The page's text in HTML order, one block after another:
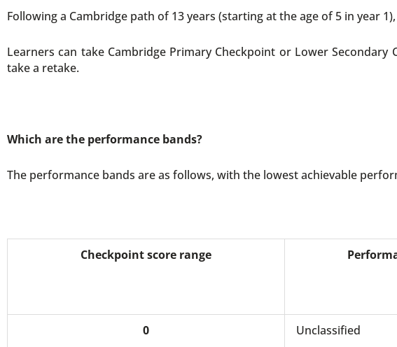
Following a Cambridge path of 13 years (starting at the age of 5 in year
Learners can take Cambridge Primary Checkpoint or Lower Secondary
take a retake.
Which are the performance bands?
The performance bands are as follows, with the lowest achievable
Checkpoint score range
0 Unclassified